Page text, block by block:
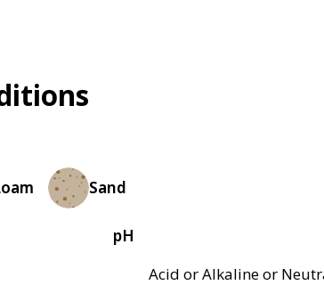
Sand
pH
Acid or Alkaline or